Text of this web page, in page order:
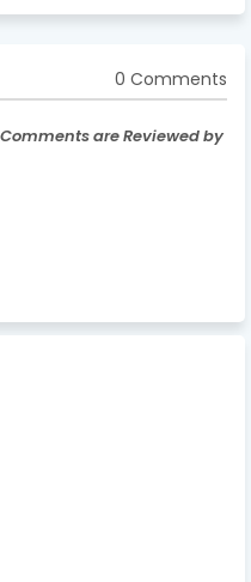
0 Comments
are Reviewed by